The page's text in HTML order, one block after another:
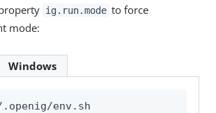
ig.run.mode to force
mode:
Windows
.openig/env.sh